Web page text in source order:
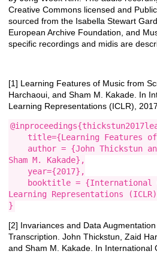
Creative Commons licensed and
sourced from the Isabella Stewart
European Archive Foundation, and
specific recordings and midis are
[1] Learning Features of Music from
Harchaoui, and Sham M. Kakade. In
Learning Representations (ICLR),
Sham M. Kakade},
Learning Representations
}
[2] Invariances and Data
Transcription. John Thickstun, Zaid
and Sham M. Kakade. In International